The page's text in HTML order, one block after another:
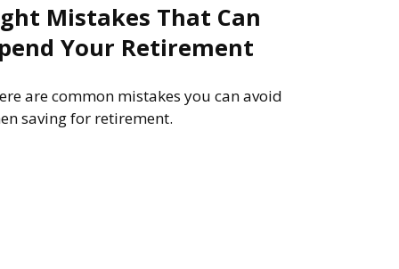
Mistakes That Can
Your Retirement
are common mistakes you can avoid
saving for retirement.